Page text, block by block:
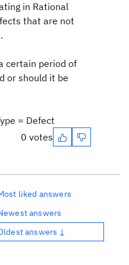
in Rational
that are not
certain period of
or should it be
= Defect
0 votes
liked answers
answers
answers ↓